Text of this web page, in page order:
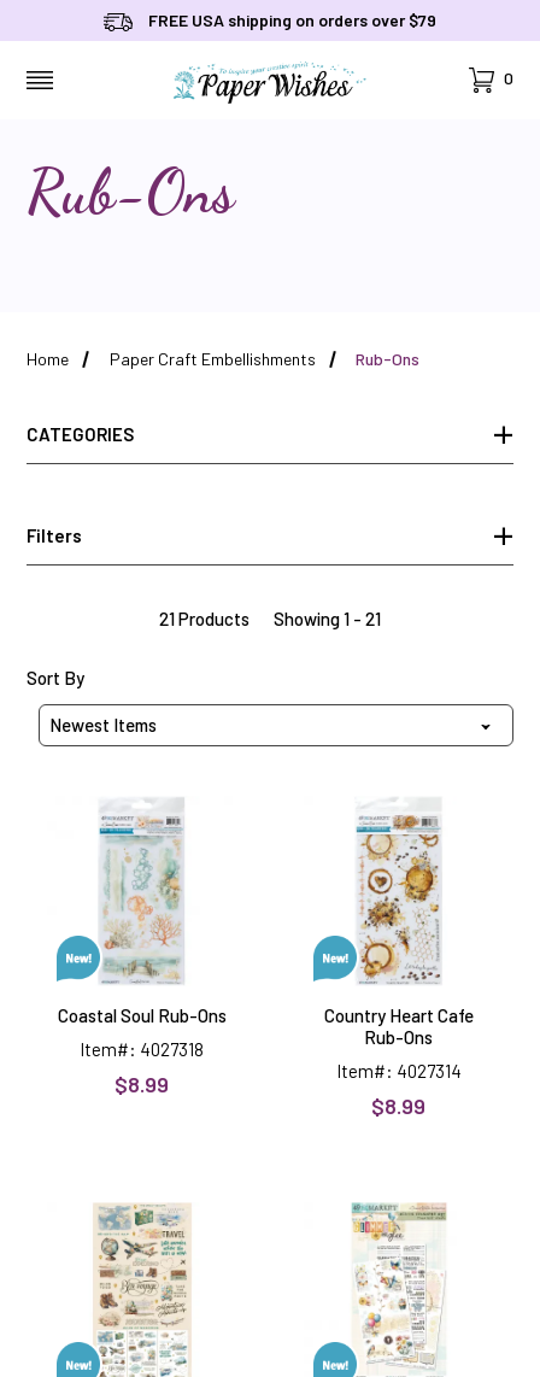
FREE USA shipping on orders over $79
Cart
0
Rub-Ons
Home Paper Craft Embellishments Rub-Ons
CATEGORIES
Filters
21 Products Showing 1 - 21
Sort By
Soul
Rub-
Ons
Coastal Soul Rub-Ons
Item#: 4027318
$8.99
Heart
Cafe
Rub-
Ons
Country Heart Cafe
Rub-Ons
Item#: 4027314
$8.99
Diaries
Rub-
Ons
&
Glee
Rub-
Ons